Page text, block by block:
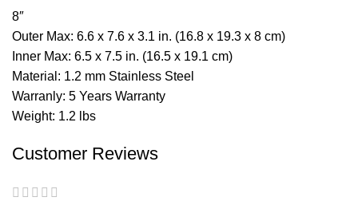
8″
Outer Max: 6.6 x 7.6 x 3.1 in. (16.8 x 19.3 x 8 cm)
Inner Max: 6.5 x 7.5 in. (16.5 x 19.1 cm)
Material: 1.2 mm Stainless Steel
Warranly: 5 Years Warranty
Weight: 1.2 lbs
Customer Reviews